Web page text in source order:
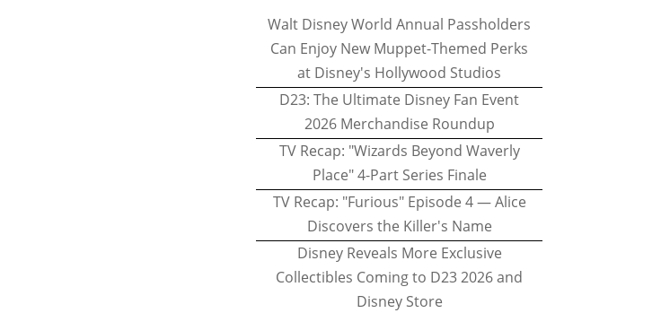
Walt Disney World Annual Passholders
Can Enjoy New Muppet-Themed Perks
at Disney's Hollywood Studios
D23: The Ultimate Disney Fan Event
2026 Merchandise Roundup
TV Recap: "Wizards Beyond Waverly
Place" 4-Part Series Finale
TV Recap: "Furious" Episode 4 — Alice
Discovers the Killer's Name
Disney Reveals More Exclusive
Collectibles Coming to D23 2026 and
Disney Store